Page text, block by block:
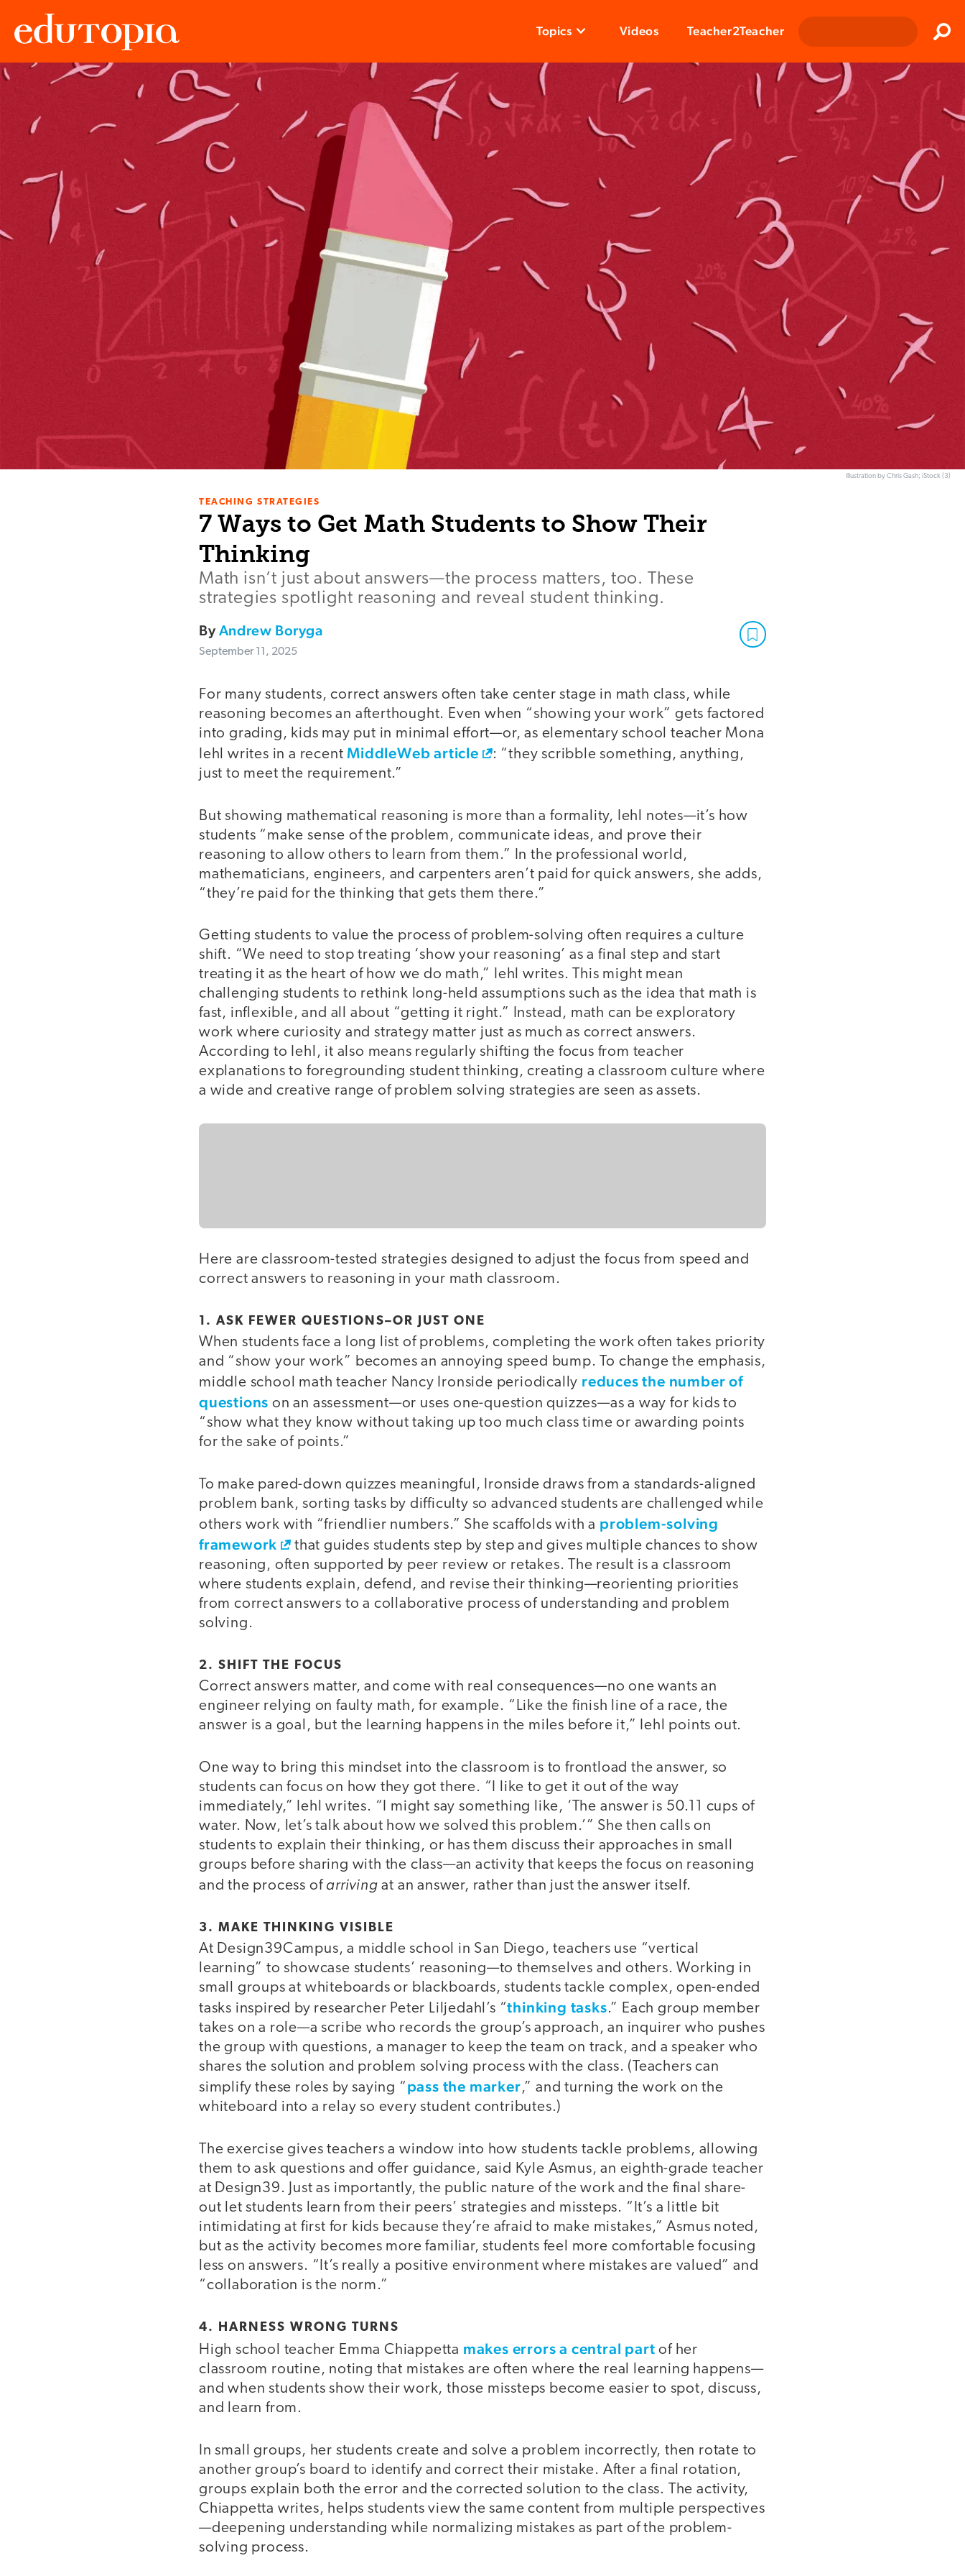
Topics Videos Teacher2Teacher
Illustration by Chris Gash; iStock (3)
TEACHING STRATEGIES
7 Ways to Get Math Students to Show Their
Thinking
Math isn’t just about answers—the process matters, too. These
strategies spotlight reasoning and reveal student thinking.
ByAndrew Boryga
September 11, 2025
For many students, correct answers often take center stage in math class, while
reasoning becomes an afterthought. Even when “showing your work” gets factored
into grading, kids may put in minimal effort—or, as elementary school teacher Mona
Iehl writes in a recent MiddleWeb article
: “they scribble something, anything,
just to meet the requirement.”
But showing mathematical reasoning is more than a formality, Iehl notes—it’s how
students “make sense of the problem, communicate ideas, and prove their
reasoning to allow others to learn from them.” In the professional world,
mathematicians, engineers, and carpenters aren’t paid for quick answers, she adds,
“they’re paid for the thinking that gets them there.”
Getting students to value the process of problem-solving often requires a culture
shift. “We need to stop treating ‘show your reasoning’ as a final step and start
treating it as the heart of how we do math,” Iehl writes. This might mean
challenging students to rethink long-held assumptions such as the idea that math is
fast, inflexible, and all about “getting it right.” Instead, math can be exploratory
work where curiosity and strategy matter just as much as correct answers.
According to Iehl, it also means regularly shifting the focus from teacher
explanations to foregrounding student thinking, creating a classroom culture where
a wide and creative range of problem solving strategies are seen as assets.
Here are classroom-tested strategies designed to adjust the focus from speed and
correct answers to reasoning in your math classroom.
1. ASK FEWER QUESTIONS–OR JUST ONE
When students face a long list of problems, completing the work often takes priority
and “show your work” becomes an annoying speed bump. To change the emphasis,
middle school math teacher Nancy Ironside periodically reduces the number of
questions on an assessment—or uses one-question quizzes—as a way for kids to
“show what they know without taking up too much class time or awarding points
for the sake of points.”
To make pared-down quizzes meaningful, Ironside draws from a standards-aligned
problem bank, sorting tasks by difficulty so advanced students are challenged while
others work with “friendlier numbers.” She scaffolds with a problem-solving
framework
that guides students step by step and gives multiple chances to show
reasoning, often supported by peer review or retakes. The result is a classroom
where students explain, defend, and revise their thinking—reorienting priorities
from correct answers to a collaborative process of understanding and problem
solving.
2. SHIFT THE FOCUS
Correct answers matter, and come with real consequences—no one wants an
engineer relying on faulty math, for example. “Like the finish line of a race, the
answer is a goal, but the learning happens in the miles before it,” Iehl points out.
One way to bring this mindset into the classroom is to frontload the answer, so
students can focus on how they got there. “I like to get it out of the way
immediately,” Iehl writes. “I might say something like, ‘The answer is 50.11 cups of
water. Now, let’s talk about how we solved this problem.’” She then calls on
students to explain their thinking, or has them discuss their approaches in small
groups before sharing with the class—an activity that keeps the focus on reasoning
and the process of arriving at an answer, rather than just the answer itself.
3. MAKE THINKING VISIBLE
At Design39Campus, a middle school in San Diego, teachers use “vertical
learning” to showcase students’ reasoning—to themselves and others. Working in
small groups at whiteboards or blackboards, students tackle complex, open-ended
tasks inspired by researcher Peter Liljedahl’s “thinking tasks.” Each group member
takes on a role—a scribe who records the group’s approach, an inquirer who pushes
the group with questions, a manager to keep the team on track, and a speaker who
shares the solution and problem solving process with the class. (Teachers can
simplify these roles by saying “pass the marker,” and turning the work on the
whiteboard into a relay so every student contributes.)
The exercise gives teachers a window into how students tackle problems, allowing
them to ask questions and offer guidance, said Kyle Asmus, an eighth-grade teacher
at Design39. Just as importantly, the public nature of the work and the final share-
out let students learn from their peers’ strategies and missteps. “It’s a little bit
intimidating at first for kids because they’re afraid to make mistakes,” Asmus noted,
but as the activity becomes more familiar, students feel more comfortable focusing
less on answers. “It’s really a positive environment where mistakes are valued” and
“collaboration is the norm.”
4. HARNESS WRONG TURNS
High school teacher Emma Chiappetta makes errors a central part of her
classroom routine, noting that mistakes are often where the real learning happens—
and when students show their work, those missteps become easier to spot, discuss,
and learn from.
In small groups, her students create and solve a problem incorrectly, then rotate to
another group’s board to identify and correct their mistake. After a final rotation,
groups explain both the error and the corrected solution to the class. The activity,
Chiappetta writes, helps students view the same content from multiple perspectives
—deepening understanding while normalizing mistakes as part of the problem-
solving process.